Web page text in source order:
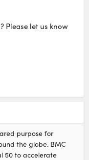
Please let us know
purpose for
the globe. BMC
50 to accelerate